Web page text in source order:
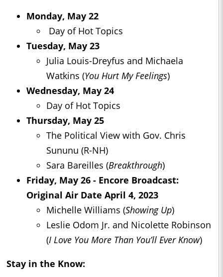
Monday, May 22
Day of Hot Topics
Tuesday, May 23
Julia Louis-Dreyfus and Michaela
Watkins (You Hurt My Feelings)
Wednesday, May 24
Day of Hot Topics
Thursday, May 25
The Political View with Gov. Chris
Sununu (R-NH)
Sara Bareilles (Breakthrough)
Friday, May 26 - Encore Broadcast:
Original Air Date April 4, 2023
Michelle Williams (Showing Up)
Leslie Odom Jr. and Nicolette Robinson
(I Love You More Than You’ll Ever Know)
Stay in the Know: